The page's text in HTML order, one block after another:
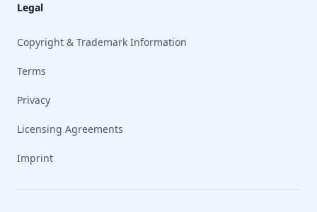
Legal
Copyright & Trademark Information
Terms
Privacy
Licensing Agreements
Imprint